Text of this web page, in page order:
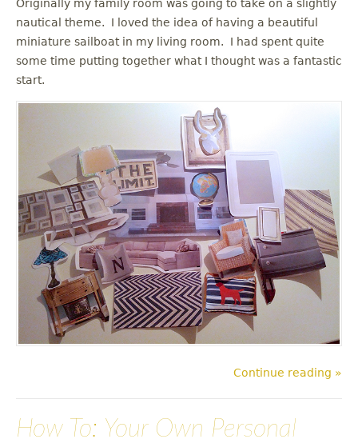
Originally my family room was going to take on a slightly
nautical theme. I loved the idea of having a beautiful
miniature sailboat in my living room. I had spent quite
some time putting together what I thought was a fantastic
start.
Continue reading »
How To: Your Own Personal